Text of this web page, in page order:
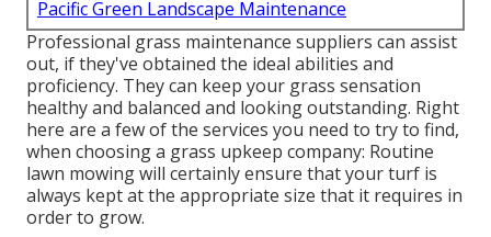
Pacific Green Landscape Maintenance
Professional grass maintenance suppliers can assist
out, if they've obtained the ideal abilities and
proficiency. They can keep your grass sensation
healthy and balanced and looking outstanding. Right
here are a few of the services you need to try to find,
when choosing a grass upkeep company: Routine
lawn mowing will certainly ensure that your turf is
always kept at the appropriate size that it requires in
order to grow.